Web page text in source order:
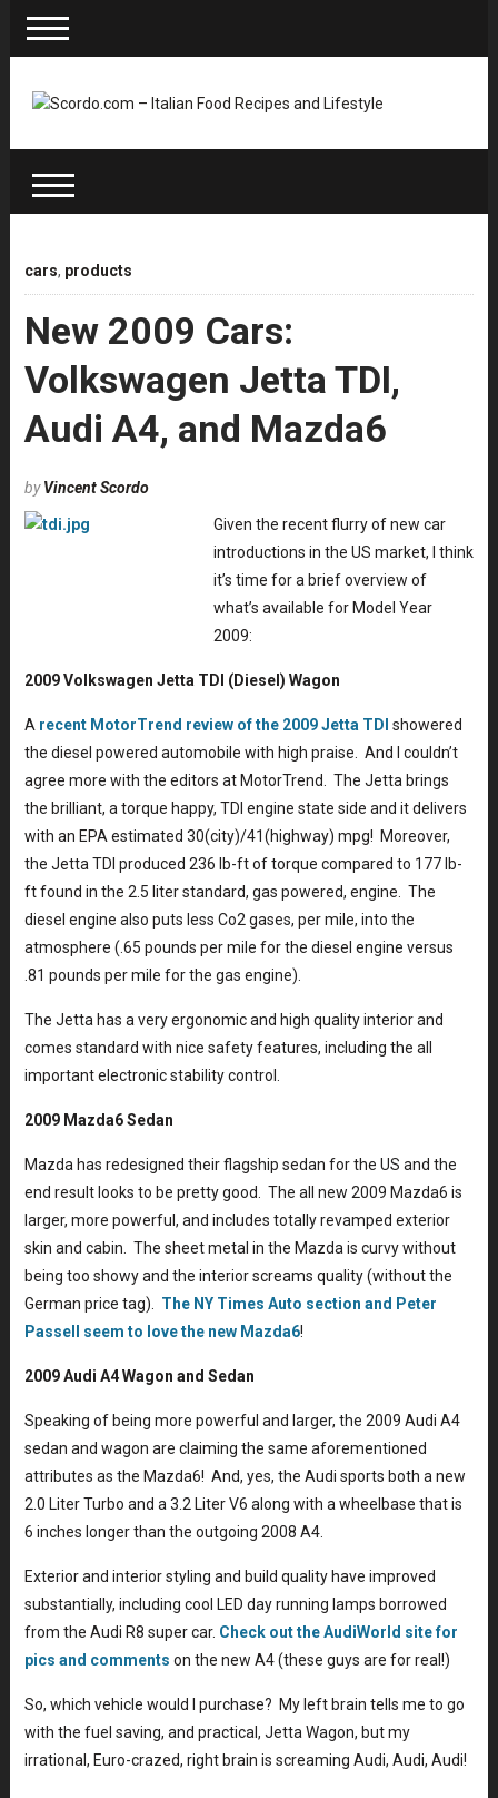
cars, products
New 2009 Cars:
Volkswagen Jetta TDI,
Audi A4, and Mazda6
byVincent Scordo
Given the recent flurry of new car
introductions in the US market, I think
it’s time for a brief overview of
what’s available for Model Year
2009:
2009 Volkswagen Jetta TDI (Diesel) Wagon
A recent MotorTrend review of the 2009 Jetta TDI showered
the diesel powered automobile with high praise. And I couldn’t
agree more with the editors at MotorTrend. The Jetta brings
the brilliant, a torque happy, TDI engine state side and it delivers
with an EPA estimated 30(city)/41(highway) mpg! Moreover,
the Jetta TDI produced 236 lb-ft of torque compared to 177 lb-
ft found in the 2.5 liter standard, gas powered, engine. The
diesel engine also puts less Co2 gases, per mile, into the
atmosphere (.65 pounds per mile for the diesel engine versus
.81 pounds per mile for the gas engine).
The Jetta has a very ergonomic and high quality interior and
comes standard with nice safety features, including the all
important electronic stability control.
2009 Mazda6 Sedan
Mazda has redesigned their flagship sedan for the US and the
end result looks to be pretty good. The all new 2009 Mazda6 is
larger, more powerful, and includes totally revamped exterior
skin and cabin. The sheet metal in the Mazda is curvy without
being too showy and the interior screams quality (without the
German price tag). The NY Times Auto section and Peter
Passell seem to love the new Mazda6!
2009 Audi A4 Wagon and Sedan
Speaking of being more powerful and larger, the 2009 Audi A4
sedan and wagon are claiming the same aforementioned
attributes as the Mazda6! And, yes, the Audi sports both a new
2.0 Liter Turbo and a 3.2 Liter V6 along with a wheelbase that is
6 inches longer than the outgoing 2008 A4.
Exterior and interior styling and build quality have improved
substantially, including cool LED day running lamps borrowed
from the Audi R8 super car. Check out the AudiWorld site for
pics and comments on the new A4 (these guys are for real!)
So, which vehicle would I purchase? My left brain tells me to go
with the fuel saving, and practical, Jetta Wagon, but my
irrational, Euro-crazed, right brain is screaming Audi, Audi, Audi!